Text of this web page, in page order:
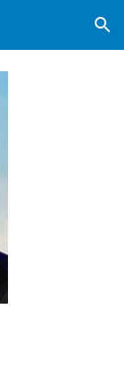
Skip to navigation